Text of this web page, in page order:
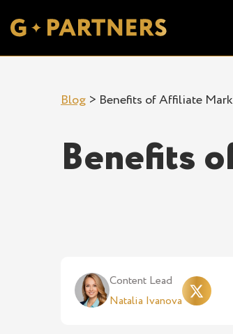
Blog > Benefits of Affiliate
Benefits
Content Lead
Natalia Ivanova